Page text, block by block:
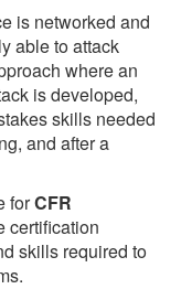
is networked and
able to attack
where an
is developed,
skills needed
and after a
forCFR
certification
skills required to